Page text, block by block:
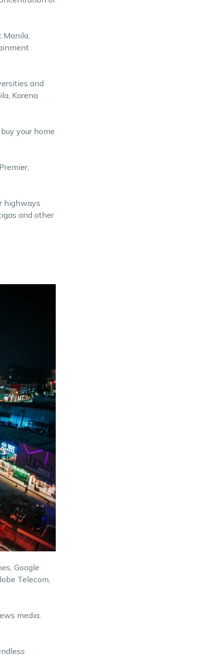
and
Korena
your home
highways
and other
Google
Telecom,
media,